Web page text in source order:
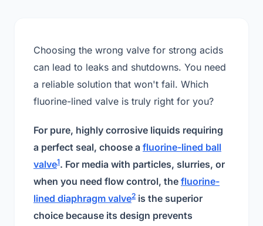
Choosing the wrong valve for strong acids
can lead to leaks and shutdowns. You need
a reliable solution that won't fail. Which
fluorine-lined valve is truly right for you?
For pure, highly corrosive liquids requiring
a perfect seal, choose a fluorine-lined ball
valve1. For media with particles, slurries, or
when you need flow control, the fluorine-
lined diaphragm valve2 is the superior
choice because its design prevents